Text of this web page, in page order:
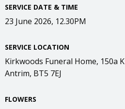
SERVICE DATE & TIME
23 June 2026, 12.30PM
SERVICE LOCATION
Kirkwoods Funeral Home, 150a
Antrim, BT5 7EJ
FLOWERS